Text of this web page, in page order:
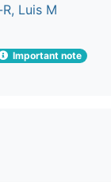
Luis M
Important note